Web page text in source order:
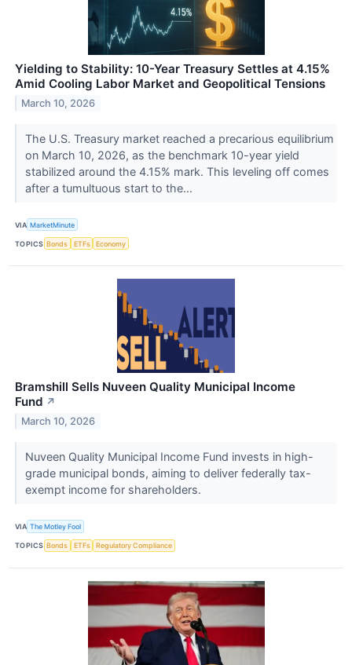
Yielding to Stability: 10-Year Treasury Settles at 4.15%
Amid Cooling Labor Market and Geopolitical Tensions
March 10, 2026
The U.S. Treasury market reached a precarious equilibrium
on March 10, 2026, as the benchmark 10-year yield
stabilized around the 4.15% mark. This leveling off comes
after a tumultuous start to the...
VIA MarketMinute
TOPICS Bonds ETFs Economy
Bramshill Sells Nuveen Quality Municipal Income
Fund ↗
March 10, 2026
Nuveen Quality Municipal Income Fund invests in high-
grade municipal bonds, aiming to deliver federally tax-
exempt income for shareholders.
VIA The Motley Fool
TOPICS Bonds ETFs Regulatory Compliance